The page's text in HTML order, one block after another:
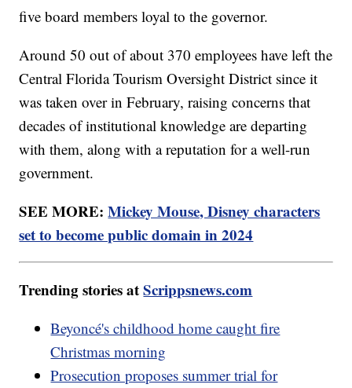
five board members loyal to the governor.
Around 50 out of about 370 employees have left the
Central Florida Tourism Oversight District since it
was taken over in February, raising concerns that
decades of institutional knowledge are departing
with them, along with a reputation for a well-run
government.
SEE MORE:Mickey Mouse, Disney characters
set to become public domain in 2024
Trending stories atScrippsnews.com
Beyoncé's childhood home caught fire
Christmas morning
Prosecution proposes summer trial for